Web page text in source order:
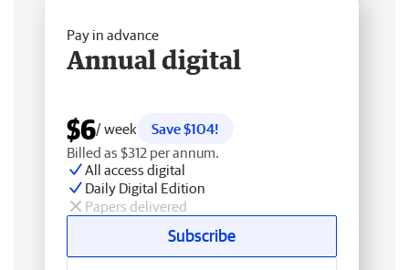
Pay in advance
Annual digital
$6/ week
Save $104!
Billed as $312 per annum.
All access digital
Daily Digital Edition
Papers delivered
Subscribe